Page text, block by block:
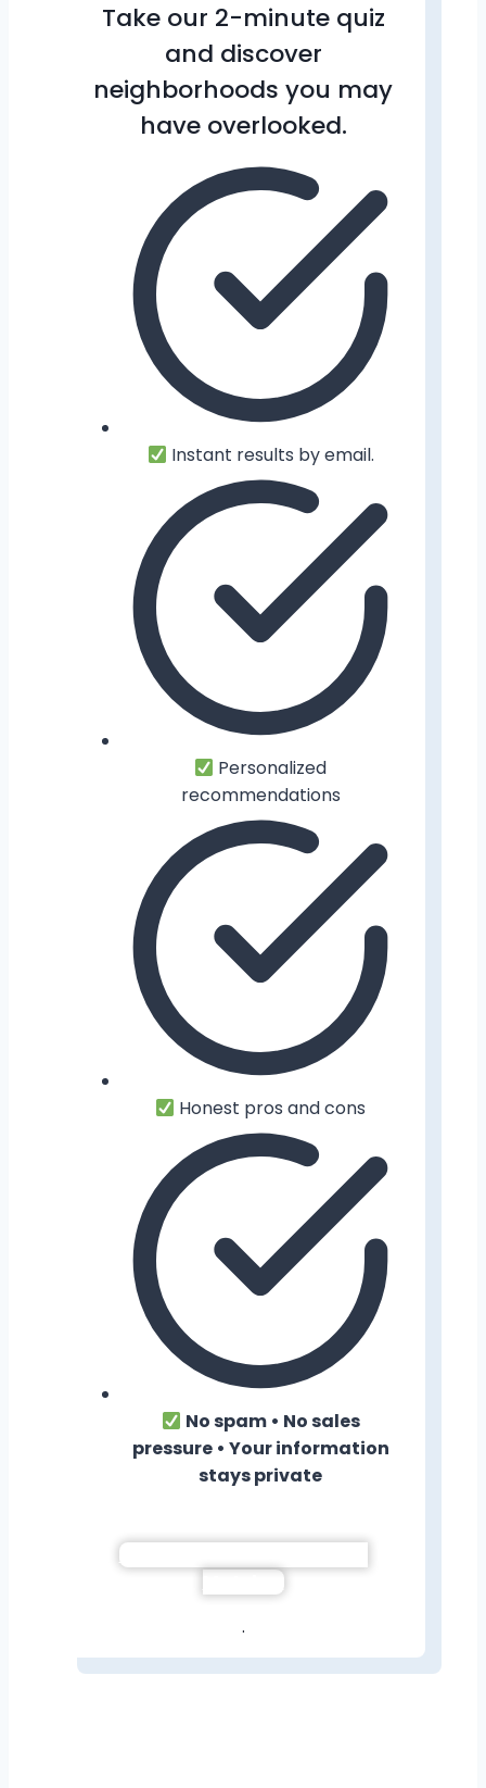
Take our 2-minute quiz
and discover
neighborhoods you may
have overlooked.
Instant results by email.
Personalized
recommendations
Honest pros and cons
No spam • No sales
pressure • Your information
stays private
Show Me My Neighborhood
Matches
.